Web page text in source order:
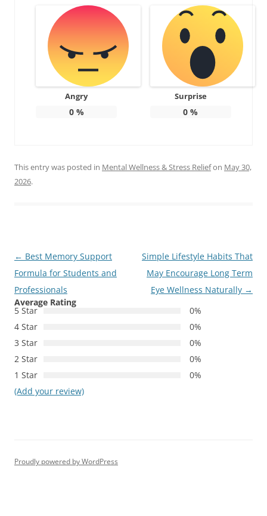
Angry
0%
Surprise
0 %
This entry was posted in Mental Wellness & Stress Reliefon May 30,
2026.
Post
navigation
← Best Memory Support
Formula for Students and
Professionals
Simple Lifestyle Habits That
May Encourage Long Term
Eye Wellness Naturally →
Average Rating
5 Star
0%
4 Star
0%
3 Star
0%
2 Star
0%
1 Star
0%
(Add your review)
Proudly powered by WordPress